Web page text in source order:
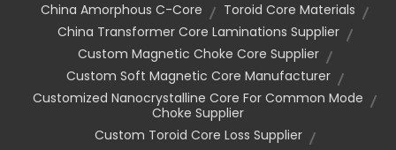
China Amorphous C-Core
Toroid Core Materials
China Transformer Core Laminations Supplier
Custom Magnetic Choke Core Supplier
Custom Soft Magnetic Core Manufacturer
Customized Nanocrystalline Core For Common Mode
Choke Supplier
Custom Toroid Core Loss Supplier